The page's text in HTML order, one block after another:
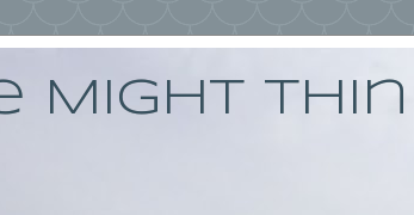
Might